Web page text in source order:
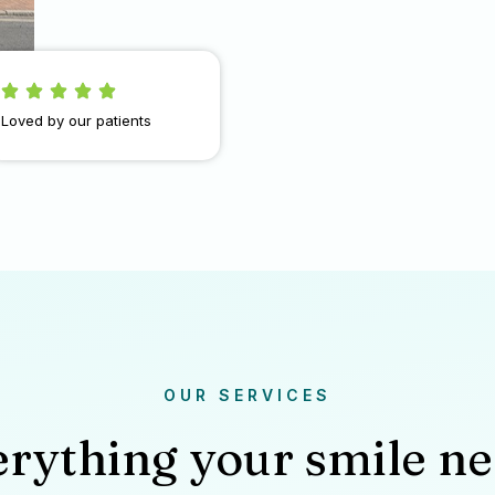
Loved by our patients
OUR SERVICES
your smile